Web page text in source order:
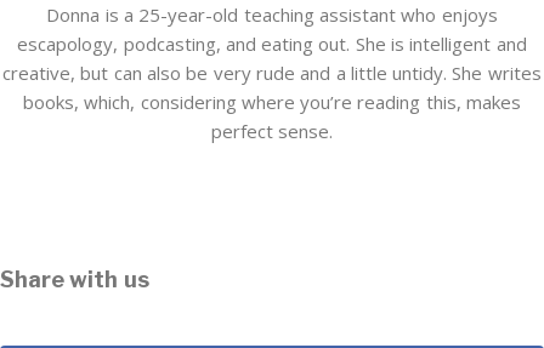
Donna is a 25-year-old teaching assistant who enjoys
escapology, podcasting, and eating out. She is intelligent and
creative, but can also be very rude and a little untidy. She writes
books, which, considering where you’re reading this, makes
perfect sense.
Share with us